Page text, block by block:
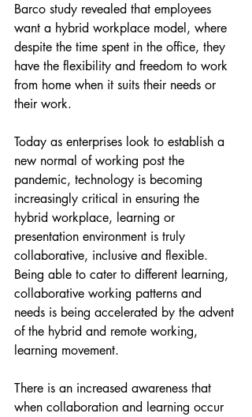
Barco study revealed that employees
want a hybrid workplace model, where
despite the time spent in the office, they
have the flexibility and freedom to work
from home when it suits their needs or
their work.
Today as enterprises look to establish a
new normal of working post the
pandemic, technology is becoming
increasingly critical in ensuring the
hybrid workplace, learning or
presentation environment is truly
collaborative, inclusive and flexible.
Being able to cater to different learning,
collaborative working patterns and
needs is being accelerated by the advent
of the hybrid and remote working,
learning movement.
There is an increased awareness that
when collaboration and learning occur